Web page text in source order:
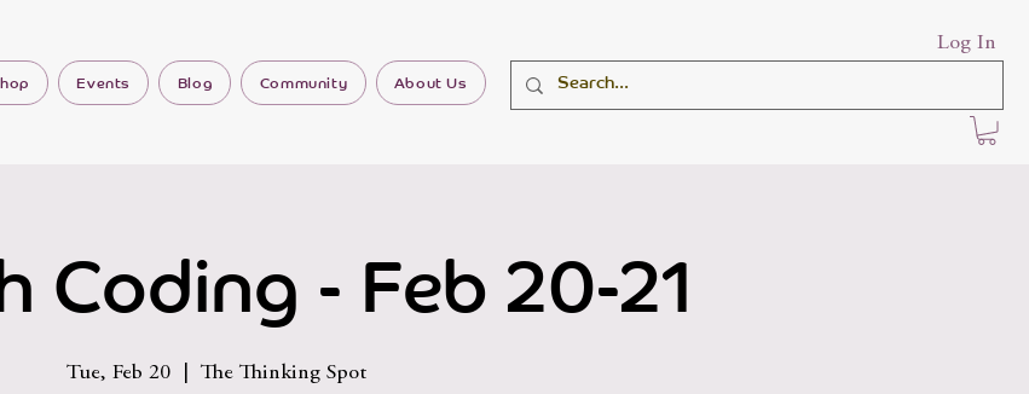
Events Blog Community About Us
Log In
Coding - Feb 20-21
Tue, Feb 20 The Thinking Spot